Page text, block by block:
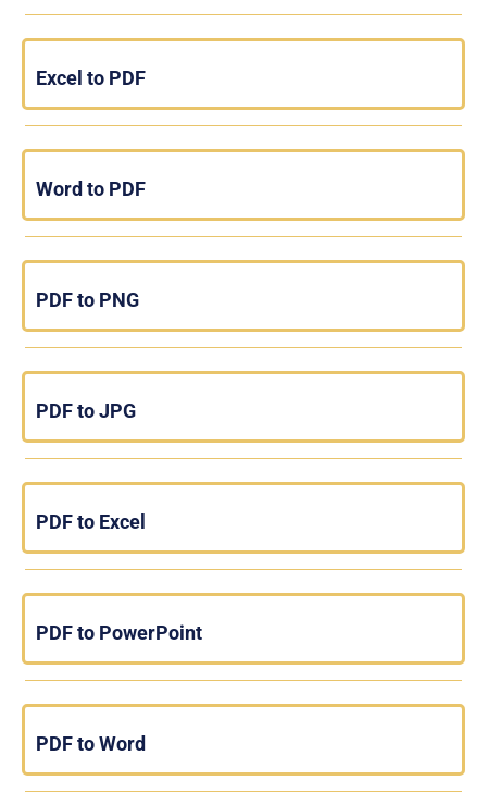
Excel to PDF
Word to PDF
PDF to PNG
PDF to JPG
PDF to Excel
PDF to PowerPoint
PDF to Word